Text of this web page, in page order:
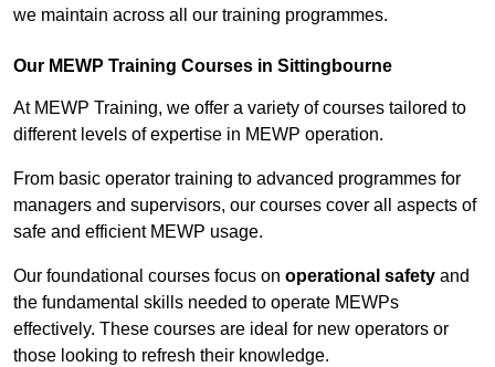
we maintain across all our training programmes.
Our MEWP Training Courses in Sittingbourne
At MEWP Training, we offer a variety of courses tailored to
different levels of expertise in MEWP operation.
From basic operator training to advanced programmes for
managers and supervisors, our courses cover all aspects of
safe and efficient MEWP usage.
Our foundational courses focus on operational safety and
the fundamental skills needed to operate MEWPs
effectively. These courses are ideal for new operators or
those looking to refresh their knowledge.